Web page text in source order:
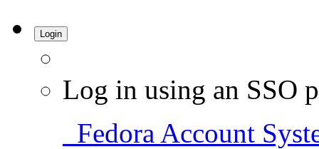
Login
Log in using an SSO
Fedora Account